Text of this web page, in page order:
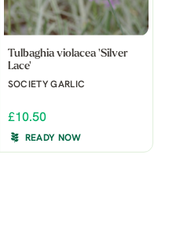
Tulbaghia violacea 'Silver
Lace'
SOCIETY GARLIC
£10.50
READY NOW